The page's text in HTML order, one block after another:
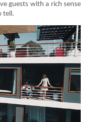
guests with a rich sense
tell.